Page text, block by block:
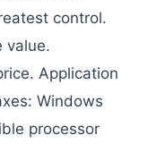
control.
value.
Application
Windows
processor